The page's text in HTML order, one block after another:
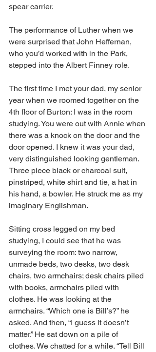
spear carrier.
The performance of Luther when we
were surprised that John Heffernan,
who you’d worked with in the Park,
stepped into the Albert Finney role.
The first time I met your dad, my senior
year when we roomed together on the
4th floor of Burton: I was in the room
studying. You were out with Annie when
there was a knock on the door and the
door opened. I knew it was your dad,
very distinguished looking gentleman.
Three piece black or charcoal suit,
pinstriped, white shirt and tie, a hat in
his hand, a bowler. He struck me as my
imaginary Englishman.
Sitting cross legged on my bed
studying, I could see that he was
surveying the room: two narrow,
unmade beds, two desks, two desk
chairs, two armchairs; desk chairs piled
with books, armchairs piled with
clothes. He was looking at the
armchairs. “Which one is Bill’s?” he
asked. And then, “I guess it doesn’t
matter.” He sat down on a pile of
clothes. We chatted for a while. “Tell Bill